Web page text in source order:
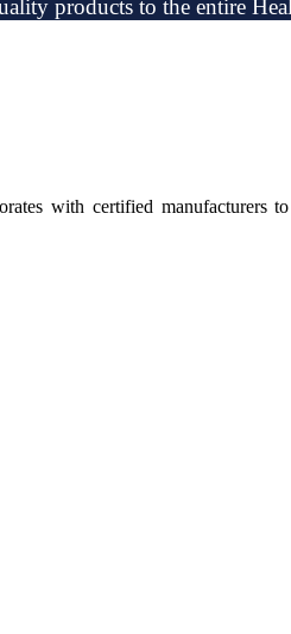
products to the entire
with certified manufacturers